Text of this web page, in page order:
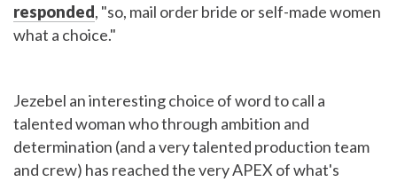
responded, "so, mail order bride or self-made women
what a choice."
Jezebel an interesting choice of word to call a
talented woman who through ambition and
determination (and a very talented production team
and crew) has reached the very APEX of what's